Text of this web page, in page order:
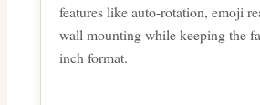
features like auto-rotation, emoji
wall mounting while keeping the
inch format.